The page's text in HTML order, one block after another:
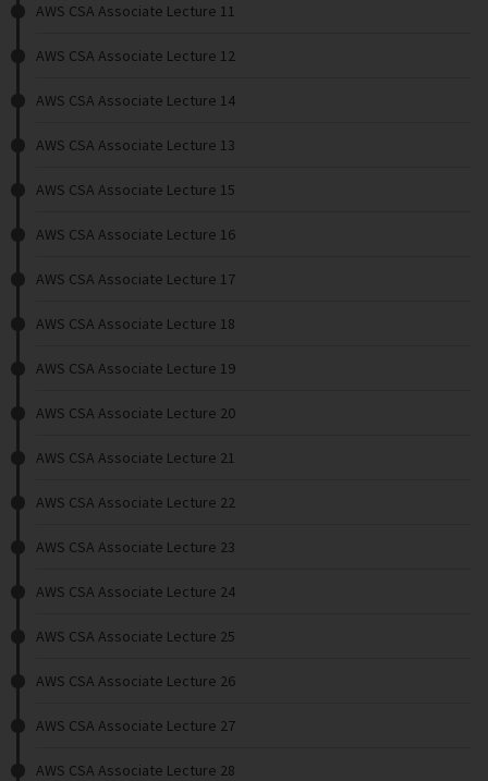
AWS CSA Associate Lecture 11
AWS CSA Associate Lecture 12
AWS CSA Associate Lecture 14
AWS CSA Associate Lecture 13
AWS CSA Associate Lecture 15
AWS CSA Associate Lecture 16
AWS CSA Associate Lecture 17
AWS CSA Associate Lecture 18
AWS CSA Associate Lecture 19
AWS CSA Associate Lecture 20
AWS CSA Associate Lecture 21
AWS CSA Associate Lecture 22
AWS CSA Associate Lecture 23
AWS CSA Associate Lecture 24
AWS CSA Associate Lecture 25
AWS CSA Associate Lecture 26
AWS CSA Associate Lecture 27
AWS CSA Associate Lecture 28